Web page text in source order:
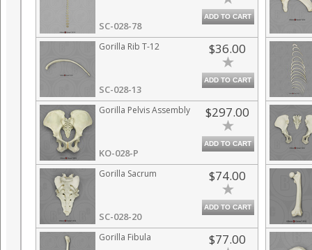
SC-028-78
ADD TO CART
Gorilla Rib T-12
SC-028-13
$36.00
ADD TO CART
Gorilla Pelvis Assembly
KO-028-P
$297.00
ADD TO CART
Gorilla Sacrum
SC-028-20
$74.00
ADD TO CART
Gorilla Fibula $77.00